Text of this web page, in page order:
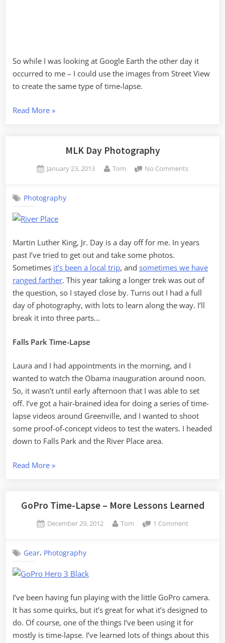
So while I was looking at Google Earth the other day it
occurred to me – I could use the images from Street View
to create the same type of time-lapse.
Read More“Street
Lapse”
»
MLK Day Photography
Posted
January 23, 2013 By
Tom No Commentson
Photography
Martin Luther King, Jr. Day is a day off for me. In years
past I’ve tried to get out and take some photos.
Sometimes it’s been a local trip, and sometimes we have
ranged farther. This year taking a longer trek was out of
the question, so I stayed close by. Turns out I had a full
day of photography, with lots to learn along the way. I’ll
break it into three parts…
Falls Park Time-Lapse
Laura and I had appointments in the morning, and I
wanted to watch the Obama inauguration around noon.
So, it wasn’t until early afternoon that I was able to set
off. I’ve got a hair-brained idea for doing a series of time-
lapse videos around Greenville, and I wanted to shoot
some proof-of-concept videos to test the waters. I headed
down to Falls Park and the River Place area.
Read More“MLK
»
GoPro Time-Lapse – More Lessons Learned
Posted
December 29, 2012 By
Tom 1 Commenton
Learned
Gear, Photography
I’ve been having fun playing with the little GoPro camera.
It has some quirks, but it’s great for what it’s designed to
do. Of course, one of the things I’ve been using it for
mostly is time-lapse. I’ve learned lots of things about this